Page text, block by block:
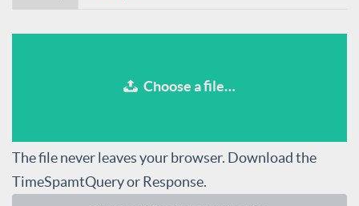
Choose a file…
The file never leaves your browser. Download the
TimeSpamtQuery or Response.